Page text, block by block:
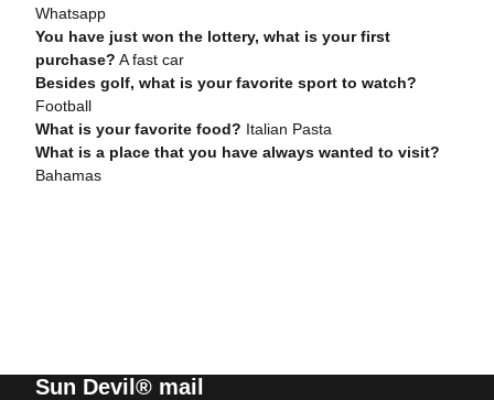
Whatsapp
You have just won the lottery, what is your first
purchase? A fast car
Besides golf, what is your favorite sport to watch?
Football
What is your favorite food? Italian Pasta
What is a place that you have always wanted to visit?
Bahamas
Sun Devil® mail